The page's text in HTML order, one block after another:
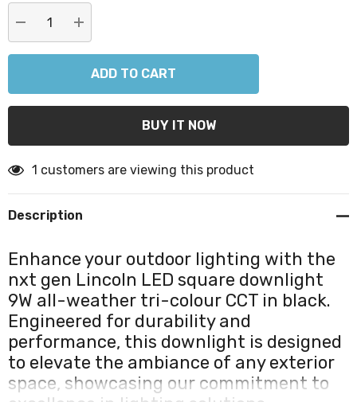
DECREASE QUANTITY:
INCREASE QUANTITY:
1 customers are viewing this product
Description
Enhance your outdoor lighting with the
nxt gen Lincoln LED square downlight
9W all-weather tri-colour CCT in black.
Engineered for durability and
performance, this downlight is designed
to elevate the ambiance of any exterior
space, showcasing our commitment to